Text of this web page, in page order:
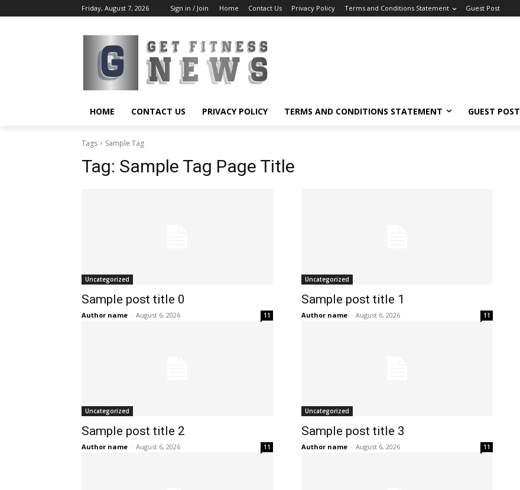
Friday, August 7, 2026 Sign in / Join Home Contact Us Privacy Policy Terms and Conditions Statement Guest Post
HOME CONTACT US PRIVACY POLICY TERMS AND CONDITIONS STATEMENT GUEST POST
Tags Sample Tag
Tag: Sample Tag Page Title
Uncategorized
Sample post title 0
Author name - August 6, 2026 11
Uncategorized
Sample post title 1
Author name - August 6, 2026 11
Uncategorized
Sample post title 2
Author name - August 6, 2026 11
Uncategorized
Sample post title 3
Author name - August 6, 2026 11